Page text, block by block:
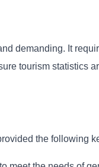
demanding. It
tourism statistics
the following